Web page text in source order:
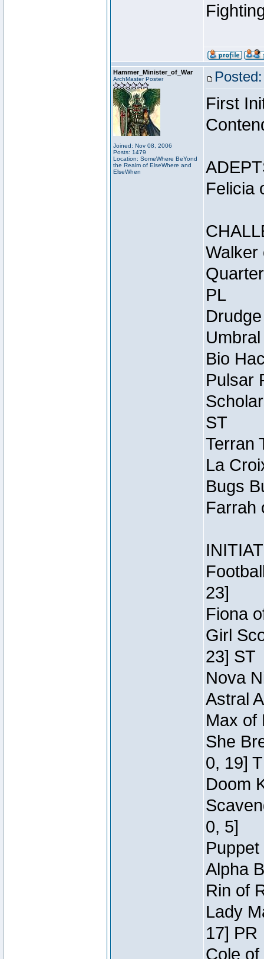
Hammer_Minister_of_War
ArchMaster Poster
Joined: Nov 08, 2006
Posts: 1479
Location: SomeWhere BeYond
the Realm of ElseWhere and
ElseWhen
First
Felicia
Walker
PL
Bio
Pulsar
ST
Terran
La
Bugs
Farrah
23]
Fiona
Girl
23] ST
Nova
Astral
Max of
She
0, 19]
Doom
0, 5]
Alpha
Rin of
Lady
17] PR
Cole